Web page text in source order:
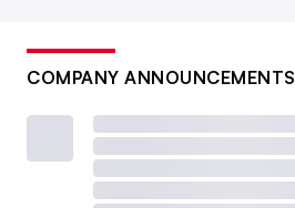
COMPANY ANNOUNCEMENTS